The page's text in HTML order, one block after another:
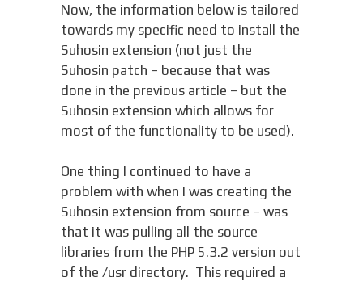
Now, the information below is tailored
towards my specific need to install the
Suhosin extension (not just the
Suhosin patch – because that was
done in the previous article – but the
Suhosin extension which allows for
most of the functionality to be used).
One thing I continued to have a
problem with when I was creating the
Suhosin extension from source – was
that it was pulling all the source
libraries from the PHP 5.3.2 version out
of the /usr directory. This required a